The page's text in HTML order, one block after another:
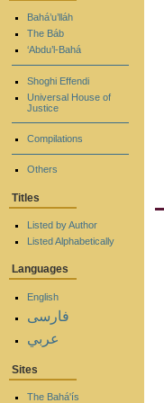
Bahá’u’lláh
The Báb
‘Abdu’l-Bahá
Shoghi Effendi
Universal House of
Justice
Compilations
Others
Titles
Listed by Author
Listed Alphabetically
Languages
English
فارسی
عربي
Sites
The Bahá'ís